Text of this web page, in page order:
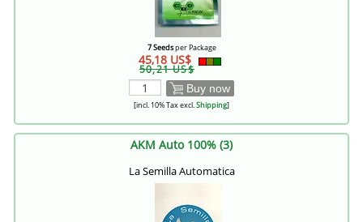
7 Seedsper Package
45,18 US$
50,21 US$
Buy now
[incl. 10% Tax excl.Shipping]
AKM Auto 100% (3)
La Semilla Automatica